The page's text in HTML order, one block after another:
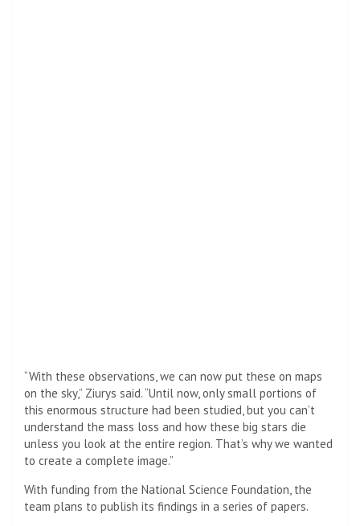
“With these observations, we can now put these on maps
on the sky,” Ziurys said. “Until now, only small portions of
this enormous structure had been studied, but you can’t
understand the mass loss and how these big stars die
unless you look at the entire region. That’s why we wanted
to create a complete image.”
With funding from the National Science Foundation, the
team plans to publish its findings in a series of papers.